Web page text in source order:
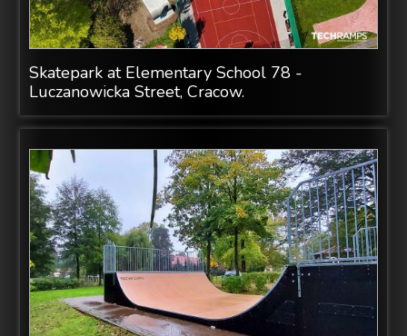
Skatepark at Elementary School 78 -
Luczanowicka Street, Cracow.